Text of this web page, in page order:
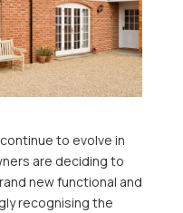
continue to evolve in
are deciding to
new functional and
recognising the